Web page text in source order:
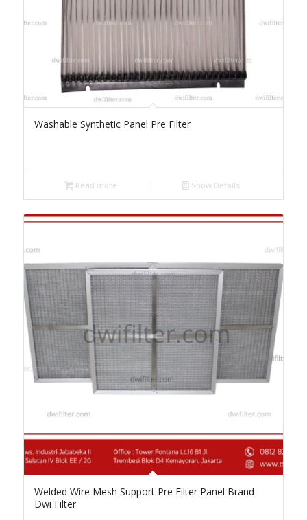
Washable Synthetic Panel Pre Filter
Read more Show Details
Welded Wire Mesh Support Pre Filter Panel Brand
Dwi Filter